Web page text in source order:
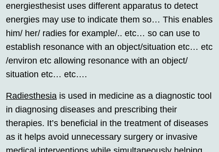
energiesthesist uses different apparatus to detect
energies may use to indicate them so… This enables
him/ her/ radies for example/.. etc… so can use to
establish resonance with an object/situation etc… etc
/environ etc allowing resonance with an object/
situation etc… etc….
Radiesthesia is used in medicine as a diagnostic tool
in diagnosing diseases and prescribing their
therapies. It’s beneficial in the treatment of diseases
as it helps avoid unnecessary surgery or invasive